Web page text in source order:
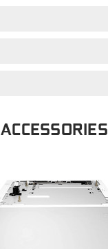
ACCESSORIES